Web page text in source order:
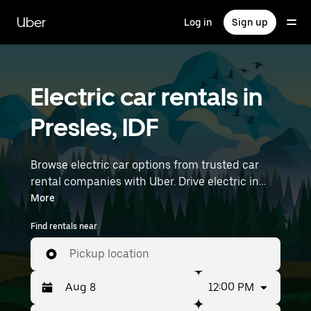
main
content
Uber Log in Sign up
Electric car rentals in
Presles, IDF
Browse electric car options from trusted car
rental companies with Uber. Drive electric in
Presles. EVs offer sustainability, smooth
handling, and modern features—all with zero
tailpipe emissions. Enter your time and location
details (like Paris Charles de Gaulle Airport) to
find electric car rentals near you.
More
Find rentals near
Pickup location
12:00 PM